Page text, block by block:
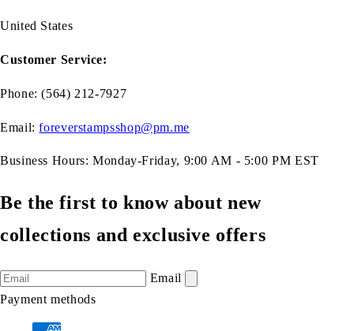
United States
Customer Service:
Phone: (564) 212-7927
Email:foreverstampsshop@pm.me
Business Hours: Monday-Friday, 9:00 AM - 5:00 PM EST
Be the first to know about new
collections and exclusive offers
Email
Payment methods